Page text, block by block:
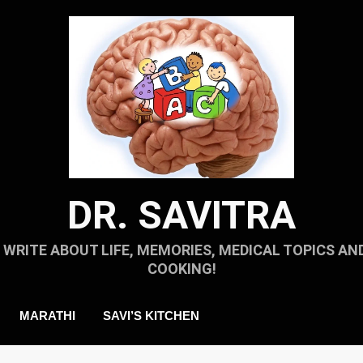
DR. SAVITRA
WRITE ABOUT LIFE, MEMORIES, MEDICAL TOPICS
COOKING!
MARATHI SAVI’S KITCHEN